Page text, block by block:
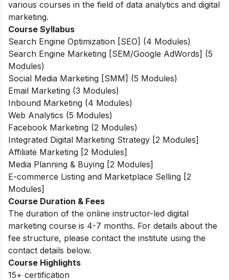
various courses in the field of data analytics and digital
marketing.
Course Syllabus
Search Engine Optimization [SEO] (4 Modules)
Search Engine Marketing [SEM/Google AdWords] (5
Modules)
Social Media Marketing [SMM] (5 Modules)
Email Marketing (3 Modules)
Inbound Marketing (4 Modules)
Web Analytics (5 Modules)
Facebook Marketing (2 Modules)
Integrated Digital Marketing Strategy [2 Modules]
Affiliate Marketing [2 Modules]
Media Planning & Buying [2 Modules]
E-commerce Listing and Marketplace Selling [2
Modules]
Course Duration & Fees
The duration of the online instructor-led digital
marketing course is 4-7 months. For details about the
fee structure, please contact the institute using the
contact details below.
Course Highlights
15+ certification